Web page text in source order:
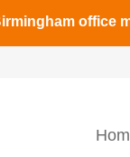
office
and Solihull
office